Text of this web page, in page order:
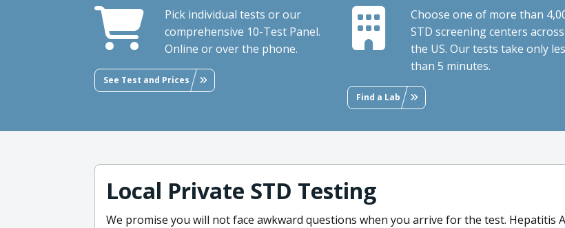
Pick individual tests or our
comprehensive 10-Test Panel.
Online or over the phone.
See Test and Prices
Choose one of more than
STD screening centers across
the US. Our tests take only
than 5 minutes.
Find a Lab
Local Private STD Testing
We promise you will not face awkward questions when you arrive for the test. Hepatitis A